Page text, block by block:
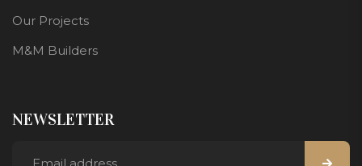
Our Projects
M&M Builders
NEWSLETTER